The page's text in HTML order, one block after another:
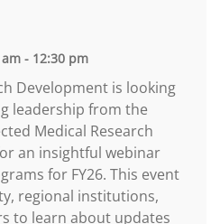
- 12:30 pm
Development is looking
leadership from the
Medical Research
an insightful webinar
for FY26. This event
regional institutions,
to learn about updates